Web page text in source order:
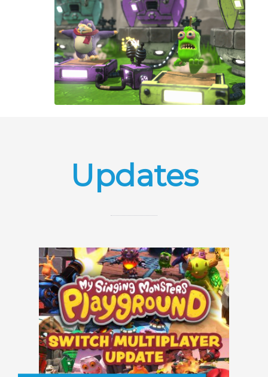
Updates